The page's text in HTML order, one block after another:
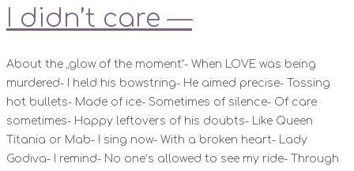
I didn’t care —
About the „glow of the moment“- When LOVE was being
murdered- I held his bowstring- He aimed precise- Tossing
hot bullets- Made of ice- Sometimes of silence- Of care
sometimes- Happy leftovers of his doubts- Like Queen
Titania or Mab- I sing now- With a broken heart- Lady
Godiva- I remind- No one‘s allowed to see my ride- Through